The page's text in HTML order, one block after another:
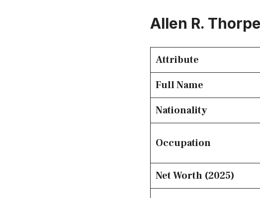
Allen R.
Attribute
Full Name
Nationality
Occupation
Net Worth (2025)